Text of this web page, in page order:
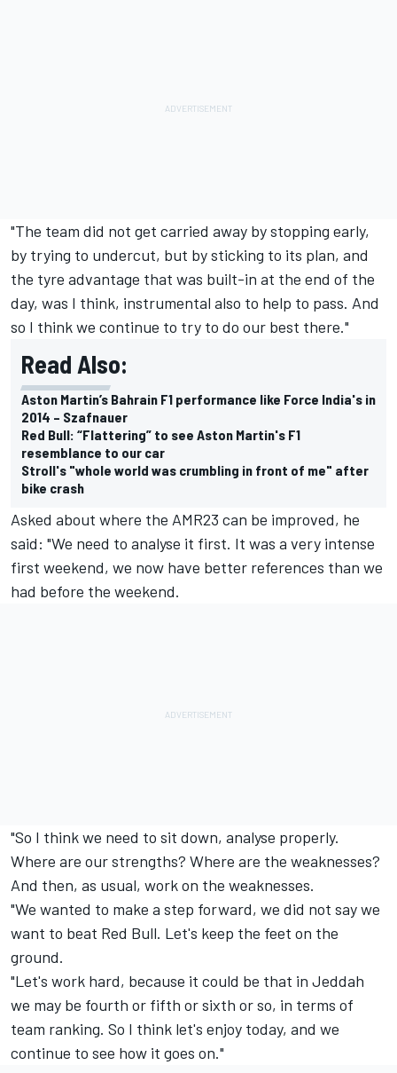
"The team did not get carried away by stopping early,
by trying to undercut, but by sticking to its plan, and
the tyre advantage that was built-in at the end of the
day, was I think, instrumental also to help to pass. And
so I think we continue to try to do our best there."
Read Also:
Aston Martin’s Bahrain F1 performance like Force India's in
2014 – Szafnauer
Red Bull: “Flattering” to see Aston Martin's F1
resemblance to our car
Stroll's "whole world was crumbling in front of me" after
bike crash
Asked about where the AMR23 can be improved, he
said: "We need to analyse it first. It was a very intense
first weekend, we now have better references than we
had before the weekend.
"So I think we need to sit down, analyse properly.
Where are our strengths? Where are the weaknesses?
And then, as usual, work on the weaknesses.
"We wanted to make a step forward, we did not say we
want to beat Red Bull. Let's keep the feet on the
ground.
"Let's work hard, because it could be that in Jeddah
we may be fourth or fifth or sixth or so, in terms of
team ranking. So I think let's enjoy today, and we
continue to see how it goes on."